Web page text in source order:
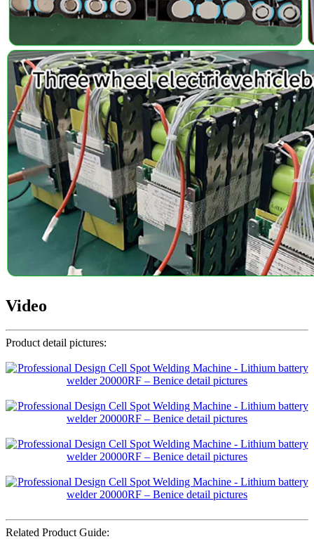
Video
Product detail pictures:
Related Product Guide: